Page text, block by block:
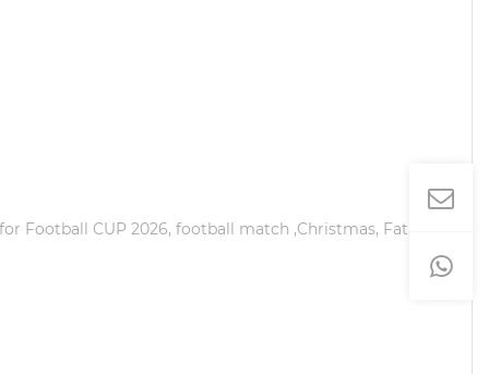
Football CUP 2026, football match ,Christmas, Father's